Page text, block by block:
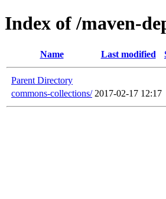
Index of /maven-
Name Last modified
Parent Directory
commons-collections/ 2017-02-17 12:17